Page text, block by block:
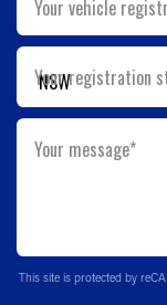
Your vehicle
Your registration
Your message*
This site is protected by